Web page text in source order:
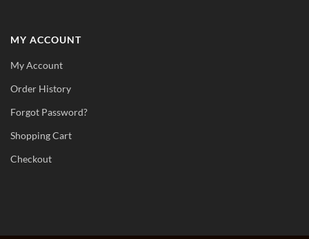
MY ACCOUNT
My Account
Order History
Forgot Password?
Shopping Cart
Checkout